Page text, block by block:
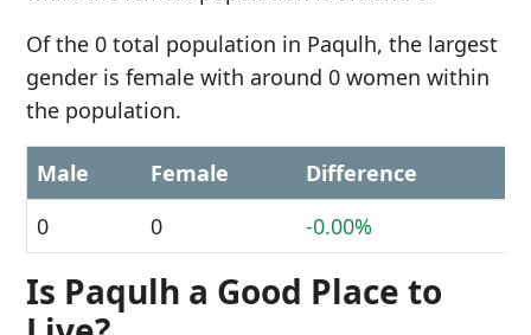
Of the 0 total population in Paqulh, the largest
gender is female with around 0 women within
the population.
Male Female
Difference
0
0 -0.00%
Is Paqulh a Good Place to